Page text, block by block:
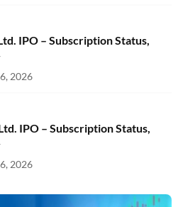
IPO – Subscription Status,
2026
IPO – Subscription Status,
2026